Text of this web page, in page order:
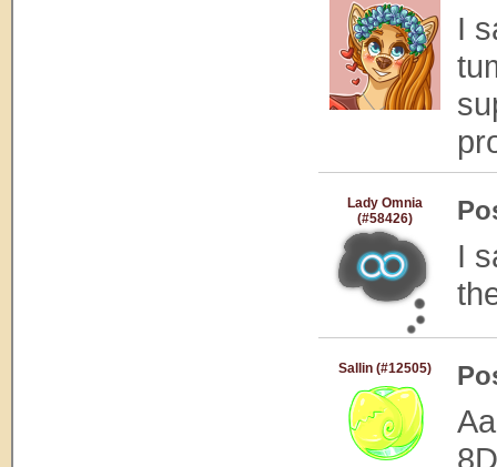
I
Lady Omnia
(#58426)
I
Sallin (#12505)
8D